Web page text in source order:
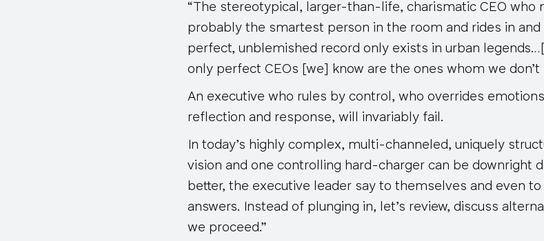
“The stereotypical, larger-than-life, charismatic CEO who
probably the smartest person in the room and rides in
perfect, unblemished record only exists in urban legends
only perfect CEOs [we] know are the ones whom we don’t
An executive who rules by control, who overrides
reflection and response, will invariably fail.
In today’s highly complex, multi-channeled, uniquely
vision and one controlling hard-charger can be downright
better, the executive leader say to themselves and even to
answers. Instead of plunging in, let’s review, discuss
we proceed.”